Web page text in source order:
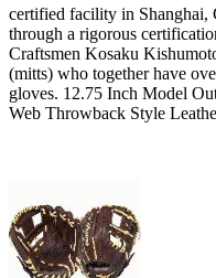
certified facility in Shanghai,
through a rigorous
Craftsmen Kosaku
(mitts) who together have
gloves. 12.75 Inch Model
Web Throwback Style